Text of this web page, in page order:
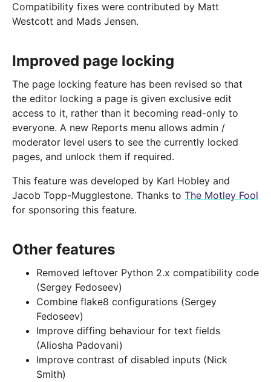
Compatibility fixes were contributed by Matt
Westcott and Mads Jensen.
Improved page locking
The page locking feature has been revised so that
the editor locking a page is given exclusive edit
access to it, rather than it becoming read-only to
everyone. A new Reports menu allows admin /
moderator level users to see the currently locked
pages, and unlock them if required.
This feature was developed by Karl Hobley and
Jacob Topp-Mugglestone. Thanks to The Motley Fool
for sponsoring this feature.
Other features
Removed leftover Python 2.x compatibility code
(Sergey Fedoseev)
Combine flake8 configurations (Sergey
Fedoseev)
Improve diffing behaviour for text fields
(Aliosha Padovani)
Improve contrast of disabled inputs (Nick
Smith)